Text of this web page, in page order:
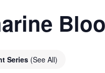
Series (See All)